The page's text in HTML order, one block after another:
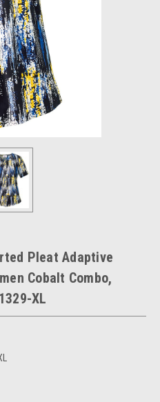
Pleat Adaptive
Cobalt Combo,
XL